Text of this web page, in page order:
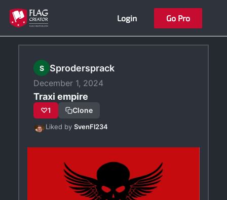
Skip
content
Login Go Pro
S Sprodersprack
December 1, 2024
Traxi empire
♡1 Clone
Liked by SvenFl234